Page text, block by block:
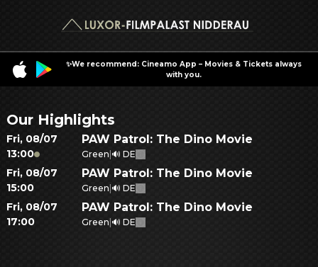
✨We recommend: Cineamo App – Movies & Tickets always
with you.
Our Highlights
Fri, 08/07
13:00
PAW Patrol: The Dino Movie
Green 🔊 DE
Fri, 08/07
15:00
PAW Patrol: The Dino Movie
Green 🔊 DE
Fri, 08/07
17:00
PAW Patrol: The Dino Movie
Green 🔊 DE